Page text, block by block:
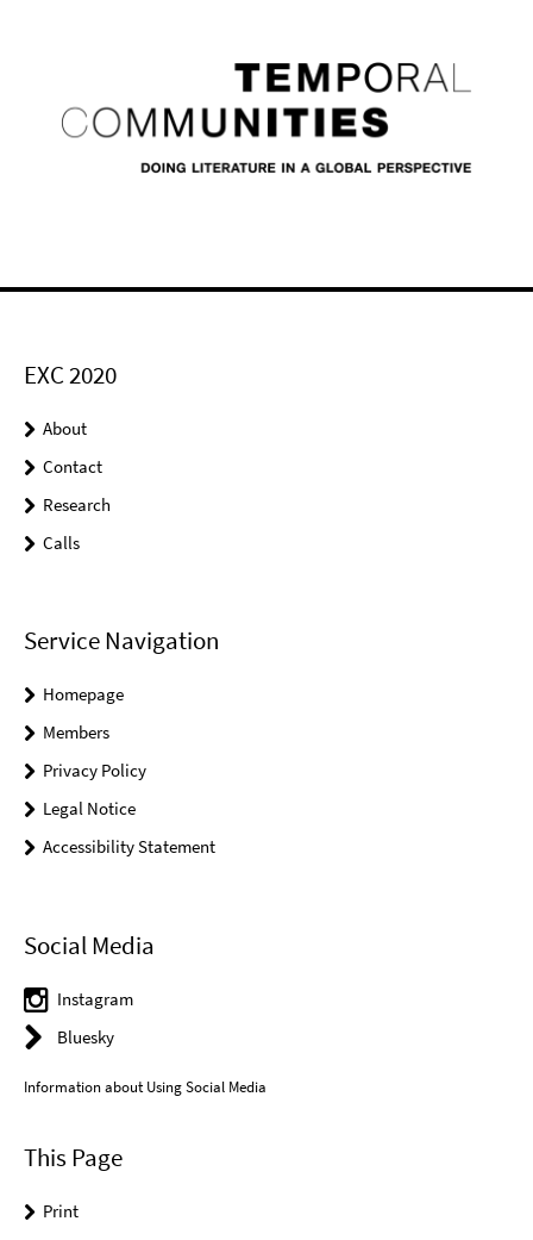
EXC 2020
About
Contact
Research
Calls
Service Navigation
Homepage
Members
Privacy Policy
Legal Notice
Accessibility Statement
Social Media
Instagram
Bluesky
Information about Using Social Media
This Page
Print